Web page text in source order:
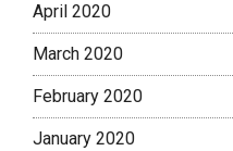
April 2020
March 2020
February 2020
January 2020